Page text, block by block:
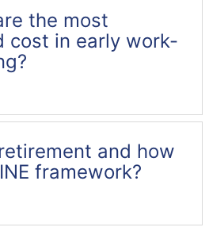
the most
cost in early work-
and how
framework?